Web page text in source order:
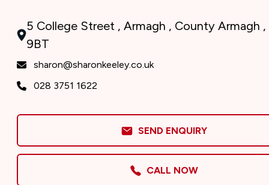
5 College Street , Armagh , County Armagh ,
9BT
sharon@sharonkeeley.co.uk
028 3751 1622
SEND ENQUIRY
CALL NOW